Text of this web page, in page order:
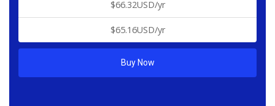
$66.32USD/yr
$65.16USD/yr
Buy Now